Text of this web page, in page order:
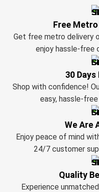
Free Metro
Get free metro delivery
enjoy hassle-free
30
Shop with confidence!
easy, hassle-
We Are
Enjoy peace of mind
24/7 customer
Quality
Experience